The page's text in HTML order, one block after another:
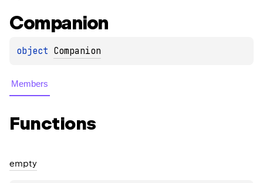
Companion
object Companion
Members
Functions
empty